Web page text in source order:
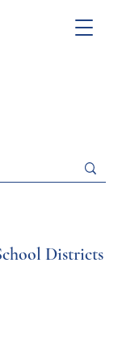
Districts